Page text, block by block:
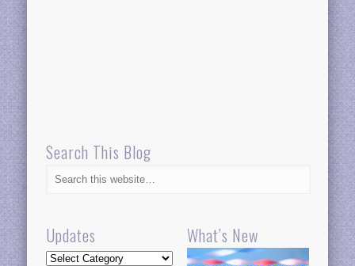
Search This Blog
Updates
Updates
What’s New